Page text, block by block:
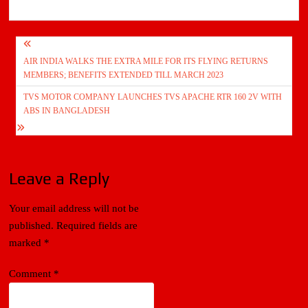
Post
navigation
AIR INDIA WALKS THE EXTRA MILE FOR ITS FLYING RETURNS
MEMBERS; BENEFITS EXTENDED TILL MARCH 2023
TVS MOTOR COMPANY LAUNCHES TVS APACHE RTR 160 2V WITH
ABS IN BANGLADESH
Leave a Reply
Your email address will not be
published. Required fields are
marked *
Comment *